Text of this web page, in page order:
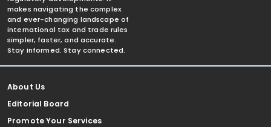
makes navigating the complex
and ever-changing landscape of
international tax and trade rules
simpler, faster, and accurate.
Stay informed. Stay connected.
About Us
Editorial Board
Promote Your Services